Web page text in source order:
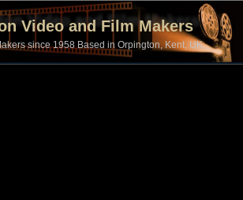
Video and Film Makers
since 1958 Based in Orpington, Kent, UK